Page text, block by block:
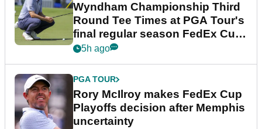
Wyndham Championship Third
Round Tee Times at PGA Tour's
final regular season FedEx Cup
event
5h ago
PGA TOUR
Rory McIlroy makes FedEx Cup
Playoffs decision after Memphis
uncertainty